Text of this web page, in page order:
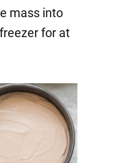
mass into
for at